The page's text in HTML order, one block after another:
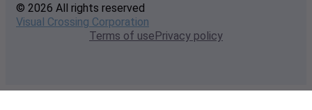
© 2026 All rights reserved
Visual Crossing Corporation
Terms of usePrivacy policy